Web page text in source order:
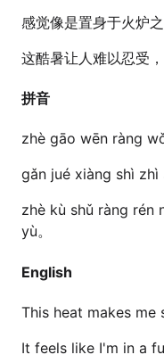
感觉像是置身于火炉之
这酷暑让人难以忍受，
拼音
zhè gāo wēn ràng
gǎn jué xiàng shì zhì
zhè kù shǔ ràng rén
yù。
English
This heat makes me
It feels like I'm in a